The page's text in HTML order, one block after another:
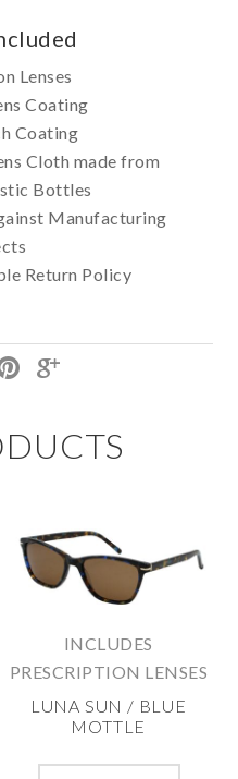
Lenses
Coating
Coating
Cloth made from
Bottles
Manufacturing
Return Policy
INCLUDES
PRESCRIPTION LENSES
LUNA SUN / BLUE
MOTTLE
This